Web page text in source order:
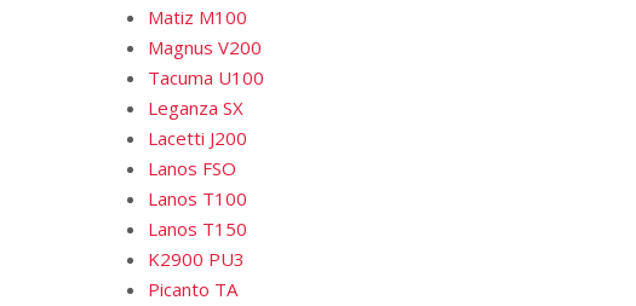
Matiz M100
Magnus V200
Tacuma U100
Leganza SX
Lacetti J200
Lanos FSO
Lanos T100
Lanos T150
K2900 PU3
Picanto TA